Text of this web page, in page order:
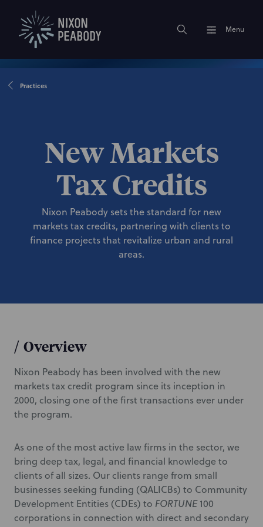
Menu
Practices
New Markets
Tax Credits
Nixon Peabody sets the standard for new
markets tax credits, partnering with clients to
finance projects that revitalize urban and rural
areas.
/ Overview
Nixon Peabody has been involved with the new
markets tax credit program since its inception in
2000, closing one of the first transactions ever under
the program.
As one of the most active law firms in the sector, we
bring deep tax, legal, and financial knowledge to
clients of all sizes. Our clients range from small
businesses seeking funding (QALICBs) to Community
Development Entities (CDEs) to FORTUNE100
corporations in connection with direct and secondary